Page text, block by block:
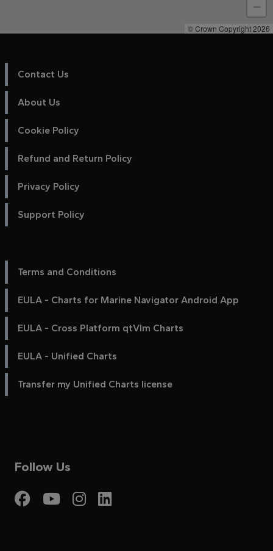
−
© Crown Copyright 2026
Contact Us
About Us
Cookie Policy
Refund and Return Policy
Privacy Policy
Support Policy
Terms and Conditions
EULA - Charts for Marine Navigator Android App
EULA - Cross Platform qtVlm Charts
EULA - Unified Charts
Transfer my Unified Charts license
Follow Us
Visit My Harbour on
Visit My Harbour on
Visit My Harbour